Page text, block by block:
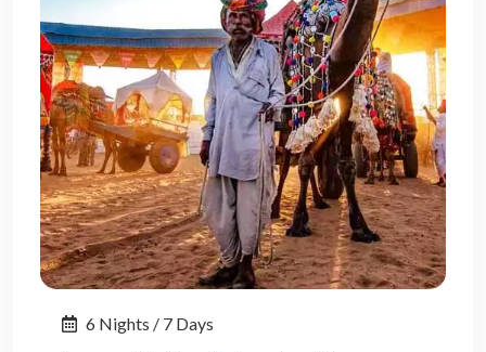
6 Nights / 7 Days